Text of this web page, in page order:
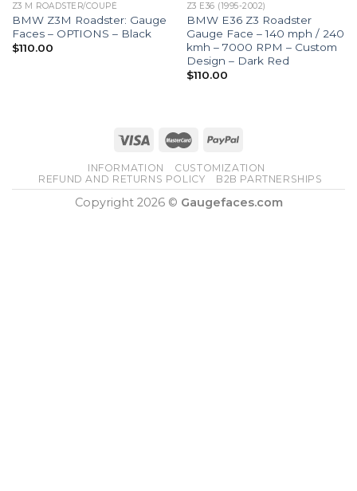
Z3 M ROADSTER/COUPÉ
BMW Z3M Roadster: Gauge
Faces – OPTIONS – Black
$110.00
Z3 E36 (1995-2002)
BMW E36 Z3 Roadster
Gauge Face – 140 mph / 240
kmh – 7000 RPM – Custom
Design – Dark Red
$110.00
INFORMATION
CUSTOMIZATION
REFUND AND RETURNS POLICY
B2B PARTNERSHIPS
Copyright 2026 © Gaugefaces.com